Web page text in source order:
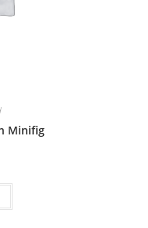
Minifig